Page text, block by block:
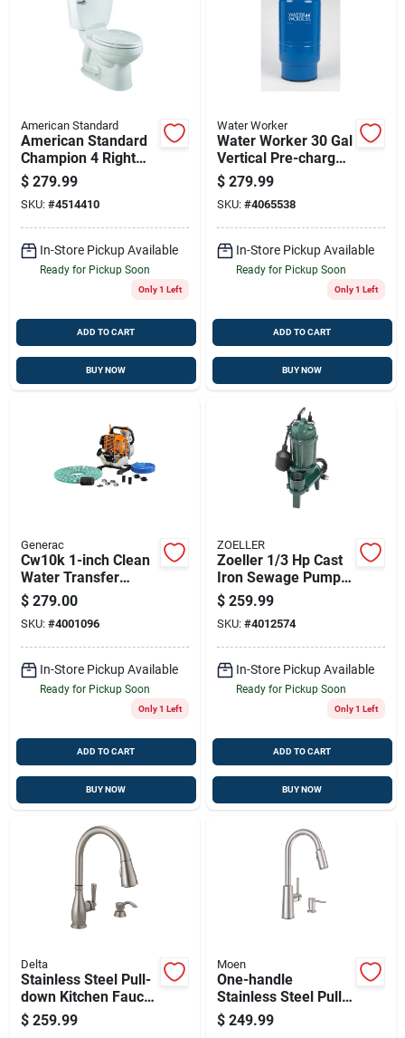
American Standard
American Standard
Champion 4 Right
Height Elongated
Toilet – 1.28 Gpf
$ 279.99
SKU: #4514410
In-Store Pickup Available
Ready for Pickup Soon
Only 1 Left
ADD TO CART
BUY NOW
Water Worker
Water Worker 30 Gal
Vertical Pre-charged
Well Pressure Tank
– Nsf 61 Certified,
Lead-free, Blue
Finish
$ 279.99
SKU: #4065538
In-Store Pickup Available
Ready for Pickup Soon
Only 1 Left
ADD TO CART
BUY NOW
Generac
Cw10k 1-inch Clean
Water Transfer
Pump – 30 Gpm,
33cc Generac
Engine
$ 279.00
SKU: #4001096
In-Store Pickup Available
Ready for Pickup Soon
Only 1 Left
ADD TO CART
BUY NOW
ZOELLER
Zoeller 1/3 Hp Cast
Iron Sewage Pump
With Tethered Float
Switch – 2-inch
Discharge, 115v
$ 259.99
SKU: #4012574
In-Store Pickup Available
Ready for Pickup Soon
Only 1 Left
ADD TO CART
BUY NOW
Delta
Stainless Steel Pull-
down Kitchen Faucet
With Soap Dispenser
And Shieldspray
$ 259.99
Moen
One-handle
Stainless Steel Pull-
down Kitchen Faucet
With Soap Dispenser
$ 249.99